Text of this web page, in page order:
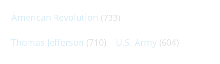
American Revolution (733)
Thomas Jefferson (710) U.S. Army (604)